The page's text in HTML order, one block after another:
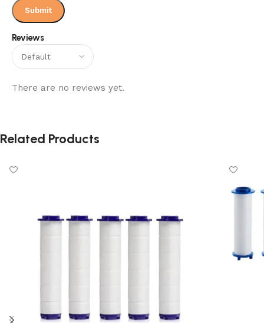
them where they are.
Packaged in a sturdy gift box, it’s a thoughtful choice for
birthdays, holidays, or just a screen-free activity at home.
Everything your little learner needs comes in one complete
Reviews (0)
Reviews
There are no reviews yet.
Related Products